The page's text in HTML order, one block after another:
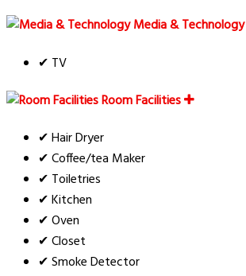
Media & Technology
✔ TV
Room Facilities
✔ Hair Dryer
✔ Coffee/tea Maker
✔ Toiletries
✔ Kitchen
✔ Oven
✔ Closet
✔ Smoke Detector